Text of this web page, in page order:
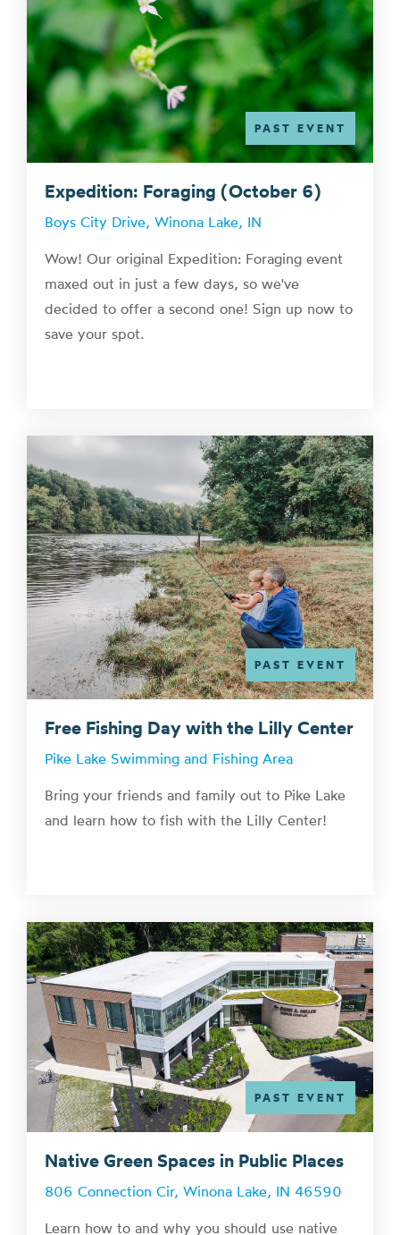
PAST EVENT
Expedition: Foraging (October 6)
Boys City Drive, Winona Lake, IN
Wow! Our original Expedition: Foraging event
maxed out in just a few days, so we've
decided to offer a second one! Sign up now to
save your spot.
PAST EVENT
Free Fishing Day with the Lilly Center
Pike Lake Swimming and Fishing Area
Bring your friends and family out to Pike Lake
and learn how to fish with the Lilly Center!
PAST EVENT
Native Green Spaces in Public Places
806 Connection Cir, Winona Lake, IN 46590
Learn how to and why you should use native